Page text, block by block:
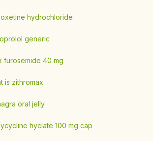
hydrochloride
generic
furosemide 40 mg
is zithromax
oral jelly
hyclate 100 mg cap